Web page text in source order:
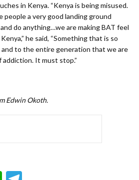
in Kenya. “Kenya is being misused.
people a very good landing ground
do anything…we are making BAT feel
he said, “Something that is so
to the entire generation that we are
It must stop.”
Edwin Okoth.